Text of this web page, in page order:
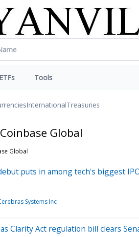
ETFs Tools
InternationalTreasuries
Global
Global
puts in among tech's biggest
Systems Inc
Clarity Act regulation bill clears